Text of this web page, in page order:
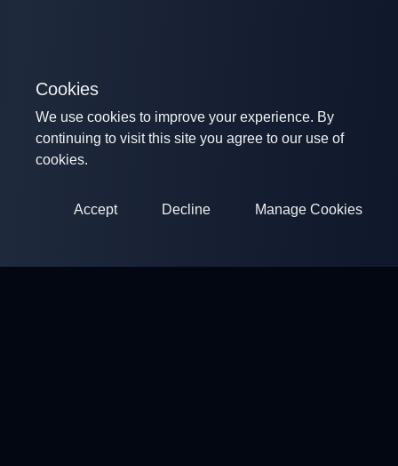
Cookies
We use cookies to improve your experience. By
continuing to visit this site you agree to our use of
cookies.
Accept Decline Manage Cookies